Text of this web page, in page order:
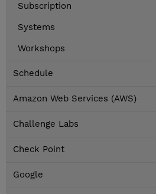
Subscription
Systems
Workshops
Schedule
Amazon Web Services (AWS)
Challenge Labs
Check Point
Google